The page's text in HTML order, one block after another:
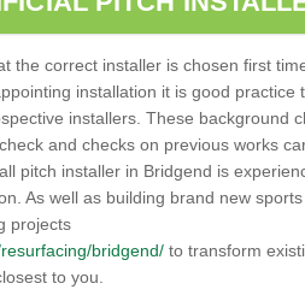
the correct installer is chosen first
installation it is good practice
installers. These background
and checks on previous works
pitch installer in Bridgend is
As well as building brand new
projects
bridgend/ to transform
to you.